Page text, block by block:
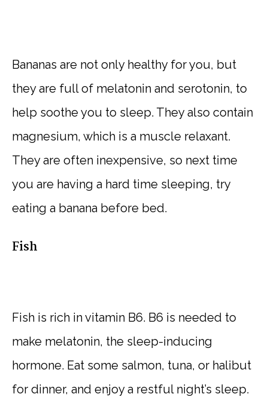
Bananas are not only healthy for you, but
they are full of melatonin and serotonin, to
help soothe you to sleep. They also contain
magnesium, which is a muscle relaxant.
They are often inexpensive, so next time
you are having a hard time sleeping, try
eating a banana before bed.
Fish
Fish is rich in vitamin B6. B6 is needed to
make melatonin, the sleep-inducing
hormone. Eat some salmon, tuna, or halibut
for dinner, and enjoy a restful night’s sleep.